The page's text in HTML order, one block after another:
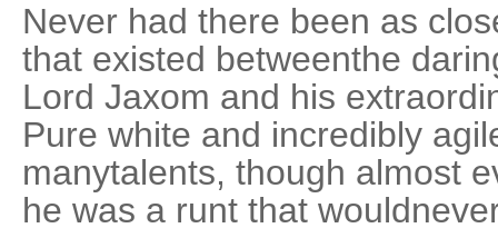
Never had there been as
that existed betweenthe
Lord Jaxom and his
Pure white and incredibly
manytalents, though almost
he was a runt that